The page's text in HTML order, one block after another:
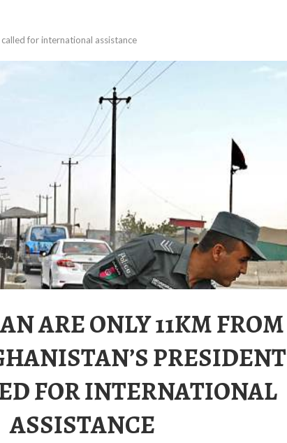
for international assistance
ARE ONLY 11KM FROM
PRESIDENT
FOR INTERNATIONAL
ASSISTANCE